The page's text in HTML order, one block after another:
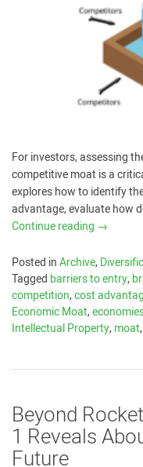
For investors, assessing
competitive moat is a
explores how to identify
advantage, evaluate how
Continue reading →
Posted inArchive,
Tagged barriers to entry,
competition,cost
Economic Moat,
Intellectual Property,moat,
Beyond
1 Reveals
Future